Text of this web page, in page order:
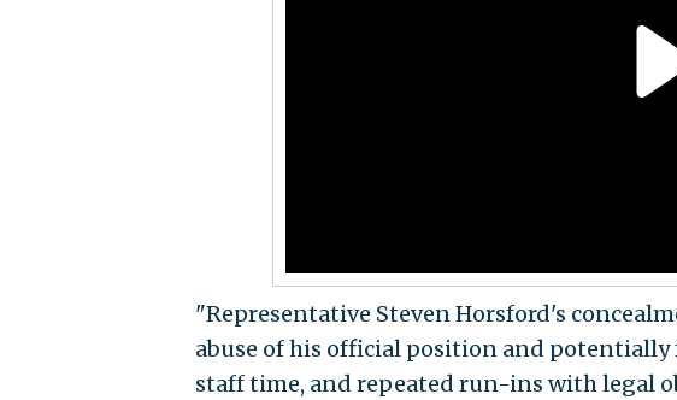
"Representative Steven Horsford's
abuse of his official position and potentially
staff time, and repeated run-ins with legal